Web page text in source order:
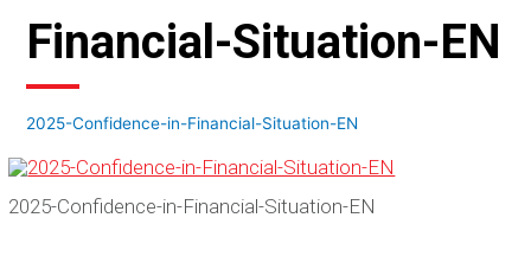
Financial-Situation-EN
2025-Confidence-in-Financial-Situation-EN
2025-Confidence-in-Financial-Situation-EN